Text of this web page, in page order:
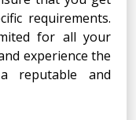
requirements.
for all your
experience the
reputable and